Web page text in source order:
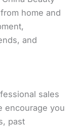
home and
and
sales
encourage you
past